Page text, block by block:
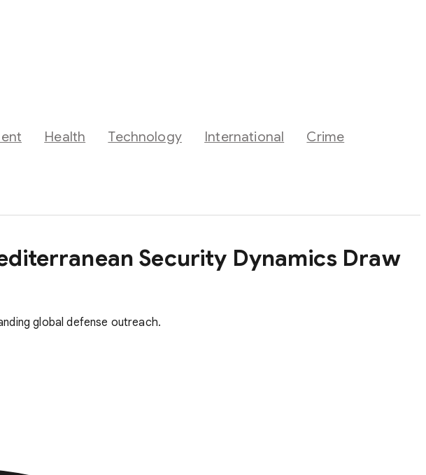
Health Technology International Crime
Security Dynamics Draw
global defense outreach.